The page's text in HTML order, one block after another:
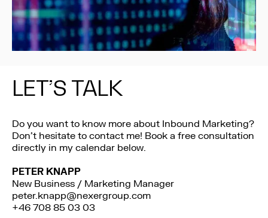
LET’S TALK
Do you want to know more about Inbound Marketing?
Don’t hesitate to contact me! Book a free consultation
directly in my calendar below.
PETER KNAPP
New Business / Marketing Manager
peter.knapp@nexergroup.com
+46 708 85 03 03